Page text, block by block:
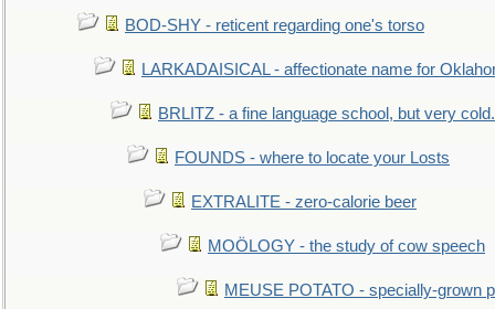
BOD-SHY - reticent regarding one's torso
LARKADAISICAL - affectionate name for
BRLITZ - a fine language school, but very
FOUNDS - where to locate your Losts
EXTRALITE - zero-calorie beer
MOÖLOGY - the study of cow speech
MEUSE POTATO - specially-grown